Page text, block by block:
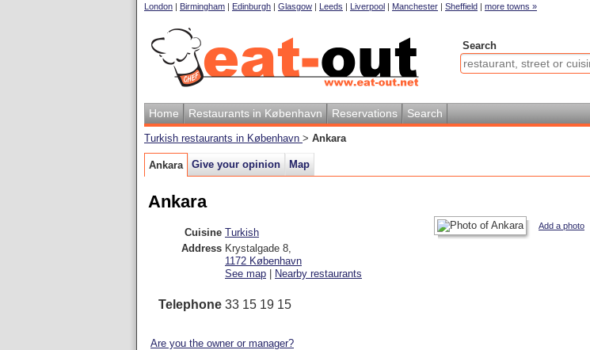
London | Birmingham | Edinburgh | Glasgow | Leeds | Liverpool | Manchester | Sheffield | more towns »
Search
Home Restaurants in København Reservations Search
Turkish restaurants in København > Ankara
Ankara Give your opinion Map
Ankara
Add a photo
Cuisine Turkish
Address Krystalgade 8,
1172 København
See map
Nearby restaurants
Telephone 33 15 19 15
Are you the owner or manager?